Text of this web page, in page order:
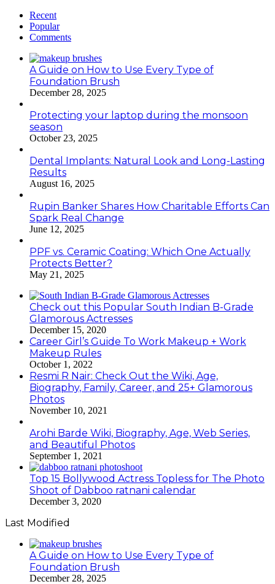
Recent
Popular
Comments
A Guide on How to Use Every Type of
Foundation Brush
December 28, 2025
Protecting your laptop during the monsoon
season
October 23, 2025
Dental Implants: Natural Look and Long-Lasting
Results
August 16, 2025
Rupin Banker Shares How Charitable Efforts Can
Spark Real Change
June 12, 2025
PPF vs. Ceramic Coating: Which One Actually
Protects Better?
May 21, 2025
Check out this Popular South Indian B-Grade
Glamorous Actresses
December 15, 2020
Career Girl’s Guide To Work Makeup + Work
Makeup Rules
October 1, 2022
Resmi R Nair: Check Out the Wiki, Age,
Biography, Family, Career, and 25+ Glamorous
Photos
November 10, 2021
Arohi Barde Wiki, Biography, Age, Web Series,
and Beautiful Photos
September 1, 2021
Top 15 Bollywood Actress Topless for The Photo
Shoot of Dabboo ratnani calendar
December 3, 2020
Last Modified
A Guide on How to Use Every Type of
Foundation Brush
December 28, 2025